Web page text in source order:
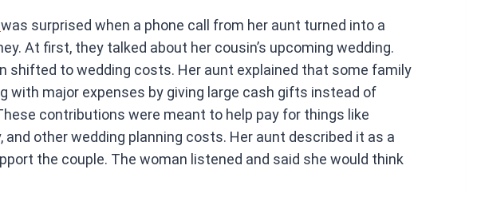
ce
b
o
o
k
at
s
A
p
p
was surprised when a phone call from her aunt turned into a
At first, they talked about her cousin’s upcoming wedding.
shifted to wedding costs. Her aunt explained that some family
with major expenses by giving large cash gifts instead of
contributions were meant to help pay for things like
and other wedding planning costs. Her aunt described it as a
the couple. The woman listened and said she would think